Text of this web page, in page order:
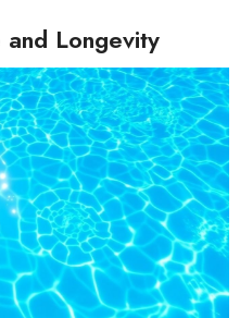
and Longevity